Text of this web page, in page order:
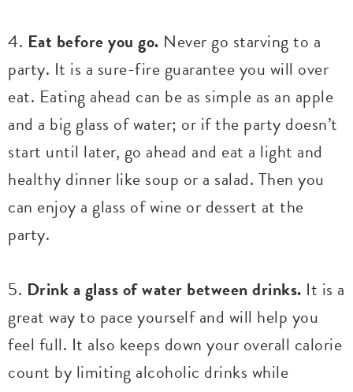
4. Eat before you go. Never go starving to a
party. It is a sure-fire guarantee you will over
eat. Eating ahead can be as simple as an apple
and a big glass of water; or if the party doesn’t
start until later, go ahead and eat a light and
healthy dinner like soup or a salad. Then you
can enjoy a glass of wine or dessert at the
party.
5. Drink a glass of water between drinks. It is a
great way to pace yourself and will help you
feel full. It also keeps down your overall calorie
count by limiting alcoholic drinks while